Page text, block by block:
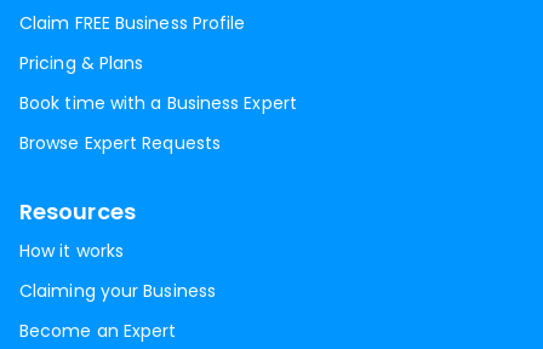
Claim FREE Business Profile
Pricing & Plans
Book time with a Business Expert
Browse Expert Requests
Resources
How it works
Claiming your Business
Become an Expert